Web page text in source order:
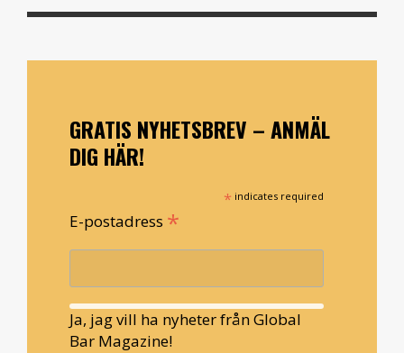
GRATIS NYHETSBREV – ANMÄL
DIG HÄR!
* indicates required
E-postadress *
Ja, jag vill ha nyheter från Global
Bar Magazine!